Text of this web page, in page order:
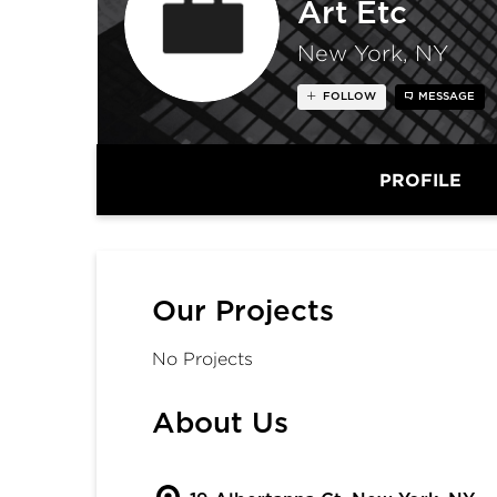
Art Etc
New York, NY
FOLLOW MESSAGE
PROFILE
Our Projects
No Projects
About Us